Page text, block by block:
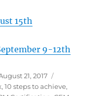
15th
9-12th
21, 2017
,10 steps to achieve,